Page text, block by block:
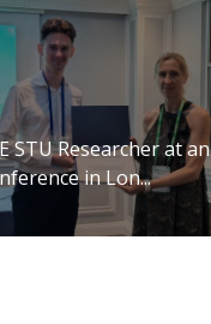
STU Researcher at an
in Lon...